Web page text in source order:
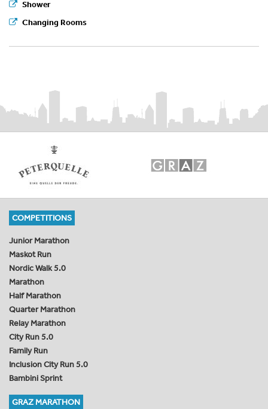
Shower
Changing Rooms
COMPETITIONS
Junior Marathon
Maskot Run
Nordic Walk 5.0
Marathon
Half Marathon
Quarter Marathon
Relay Marathon
City Run 5.0
Family Run
Inclusion City Run 5.0
Bambini Sprint
GRAZ MARATHON